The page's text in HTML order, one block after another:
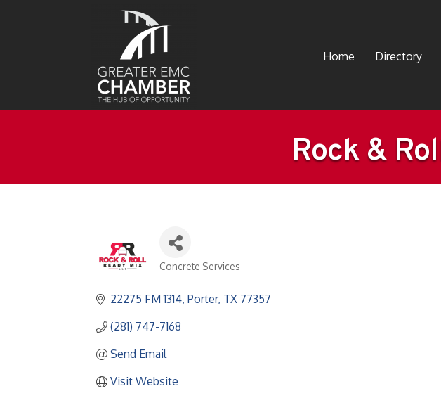
Home Directory
Rock &
Concrete Services
22275 FM 1314 Porter TX 77357
(281) 747-7168
Send Email
Visit Website